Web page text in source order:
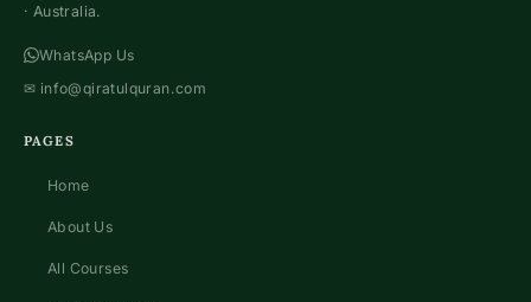
· Australia.
WhatsApp Us
✉ info@qiratulquran.com
PAGES
Home
About Us
All Courses